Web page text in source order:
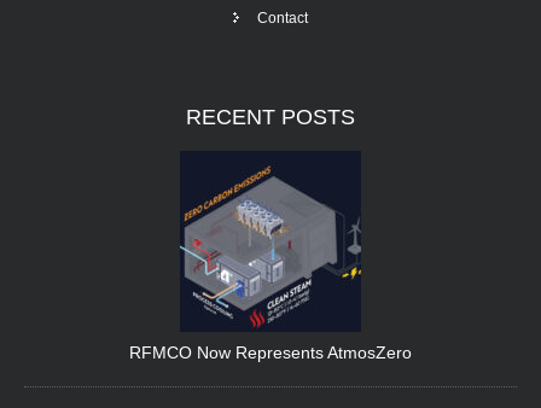
Contact
RECENT POSTS
RFMCO Now Represents AtmosZero